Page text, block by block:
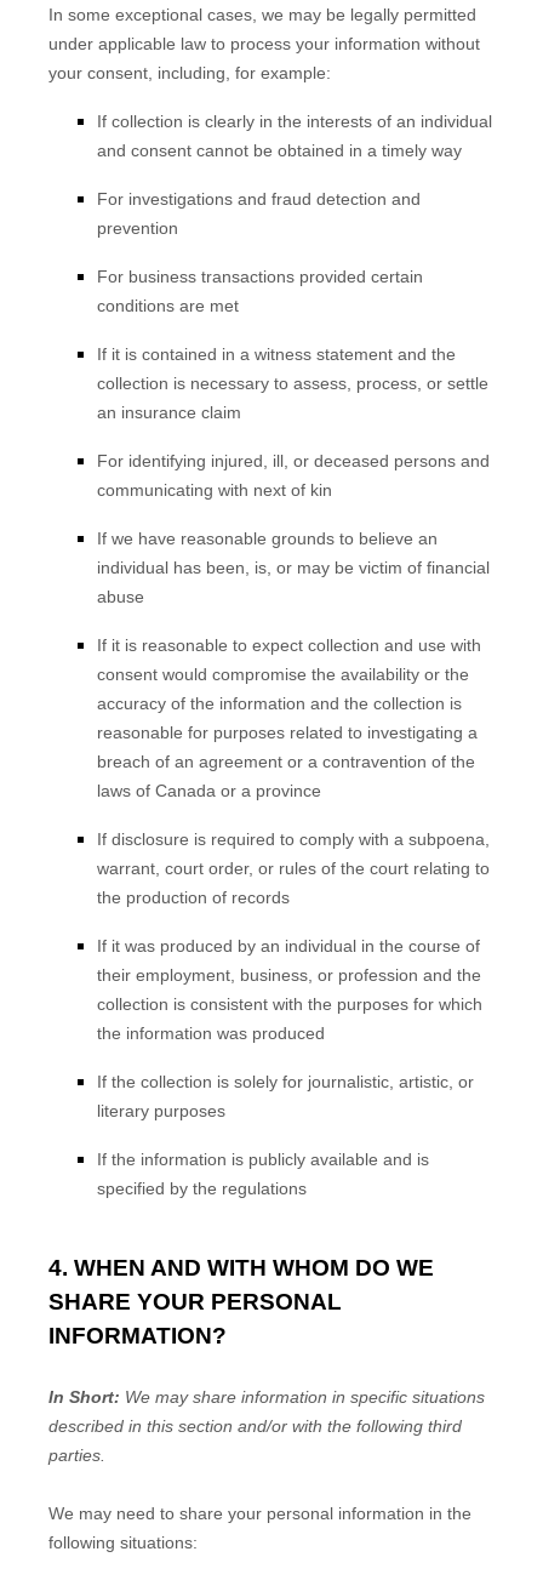
In some exceptional cases, we may be legally permitted
under applicable law to process your information without
your consent, including, for example:
If collection is clearly in the interests of an individual
and consent cannot be obtained in a timely way
For investigations and fraud detection and
prevention
For business transactions provided certain
conditions are met
If it is contained in a witness statement and the
collection is necessary to assess, process, or settle
an insurance claim
For identifying injured, ill, or deceased persons and
communicating with next of kin
If we have reasonable grounds to believe an
individual has been, is, or may be victim of financial
abuse
If it is reasonable to expect collection and use with
consent would compromise the availability or the
accuracy of the information and the collection is
reasonable for purposes related to investigating a
breach of an agreement or a contravention of the
laws of Canada or a province
If disclosure is required to comply with a subpoena,
warrant, court order, or rules of the court relating to
the production of records
If it was produced by an individual in the course of
their employment, business, or profession and the
collection is consistent with the purposes for which
the information was produced
If the collection is solely for journalistic, artistic, or
literary purposes
If the information is publicly available and is
specified by the regulations
4. WHEN AND WITH WHOM DO WE
SHARE YOUR PERSONAL
INFORMATION?
In Short: We may share information in specific situations
described in this section and/or with the following third
parties.
We may need to share your personal information in the
following situations: